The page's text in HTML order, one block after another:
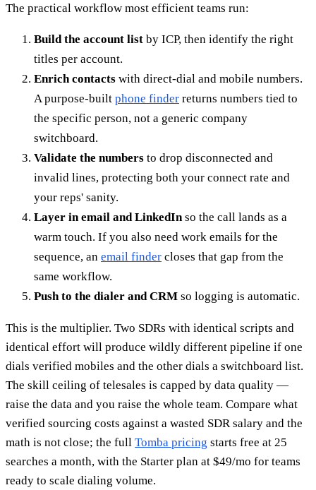
The practical workflow most efficient teams run:
Build the account list by ICP, then identify the right
titles per account.
Enrich contacts with direct-dial and mobile numbers.
A purpose-built phone finder returns numbers tied to
the specific person, not a generic company
switchboard.
Validate the numbers to drop disconnected and
invalid lines, protecting both your connect rate and
your reps' sanity.
Layer in email and LinkedInso the call lands as a
warm touch. If you also need work emails for the
sequence, an email finder closes that gap from the
same workflow.
Push to the dialer and CRM so logging is automatic.
This is the multiplier. Two SDRs with identical scripts and
identical effort will produce wildly different pipeline if one
dials verified mobiles and the other dials a switchboard list.
The skill ceiling of telesales is capped by data quality —
raise the data and you raise the whole team. Compare what
verified sourcing costs against a wasted SDR salary and the
math is not close; the full Tomba pricing starts free at 25
searches a month, with the Starter plan at $49/mo for teams
ready to scale dialing volume.